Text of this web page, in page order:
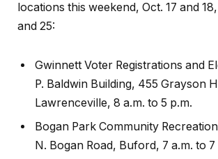
locations this weekend, Oct. 17 and
and 25:
Gwinnett Voter Registrations and
P. Baldwin Building, 455 Grayson
Lawrenceville, 8 a.m. to 5 p.m.
Bogan Park Community
N. Bogan Road, Buford, 7 a.m. to 7